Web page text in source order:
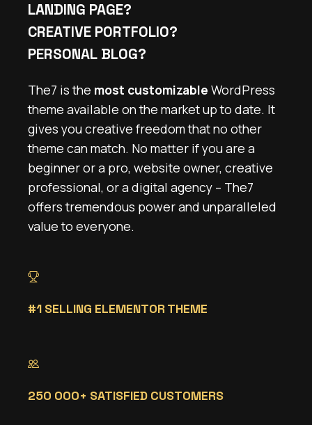
LANDING PAGE?
CREATIVE PORTFOLIO?
PERSONAL BLOG?
The7 is the most customizable WordPress
theme available on the market up to date. It
gives you creative freedom that no other
theme can match. No matter if you are a
beginner or a pro, website owner, creative
professional, or a digital agency – The7
offers tremendous power and unparalleled
value to everyone.
#1 SELLING ELEMENTOR THEME
250 000+ SATISFIED CUSTOMERS